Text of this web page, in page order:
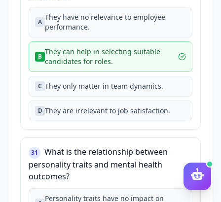
A
They have no relevance to employee
performance.
B
They can help in selecting suitable
candidates for roles.
C They only matter in team dynamics.
D They are irrelevant to job satisfaction.
31
What is the relationship between
personality traits and mental health
outcomes?
Personality traits have no impact on